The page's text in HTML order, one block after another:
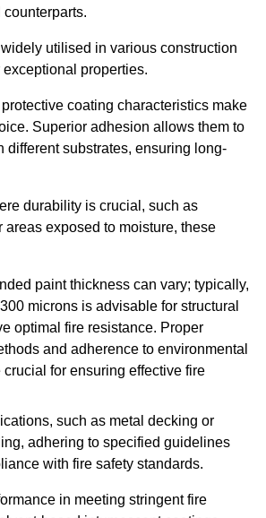
utilised in various construction
properties.
coating characteristics make
Superior adhesion allows them to
different substrates, ensuring long-
durability is crucial, such as
areas exposed to moisture, these
paint thickness can vary; typically,
microns is advisable for structural
optimal fire resistance. Proper
and adherence to environmental
for ensuring effective fire
such as metal decking or
adhering to specified guidelines
with fire safety standards.
in meeting stringent fire